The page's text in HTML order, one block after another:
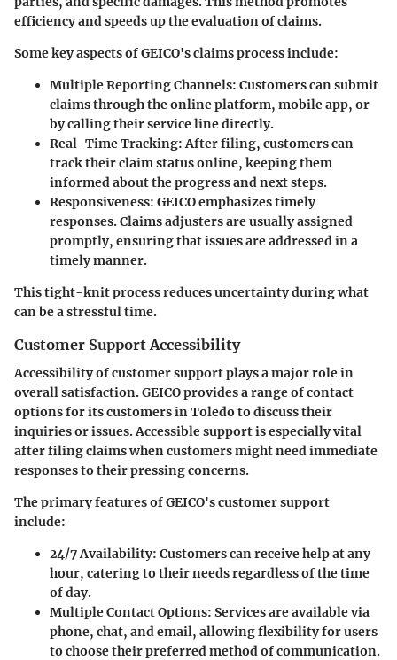
efficiency and speeds up the evaluation of claims.
Some key aspects of GEICO's claims process include:
Multiple Reporting Channels: Customers can submit
claims through the online platform, mobile app, or
by calling their service line directly.
Real-Time Tracking: After filing, customers can
track their claim status online, keeping them
informed about the progress and next steps.
Responsiveness: GEICO emphasizes timely
responses. Claims adjusters are usually assigned
promptly, ensuring that issues are addressed in a
timely manner.
This tight-knit process reduces uncertainty during what
can be a stressful time.
Customer Support Accessibility
Accessibility of customer support plays a major role in
overall satisfaction. GEICO provides a range of contact
options for its customers in Toledo to discuss their
inquiries or issues. Accessible support is especially vital
after filing claims when customers might need immediate
responses to their pressing concerns.
The primary features of GEICO's customer support
include:
24/7 Availability: Customers can receive help at any
hour, catering to their needs regardless of the time
of day.
Multiple Contact Options: Services are available via
phone, chat, and email, allowing flexibility for users
to choose their preferred method of communication.